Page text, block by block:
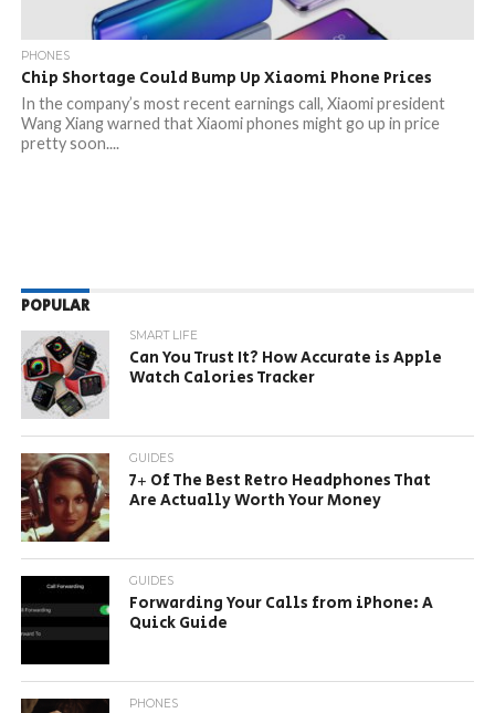
PHONES
Chip Shortage Could Bump Up Xiaomi Phone Prices
In the company’s most recent earnings call, Xiaomi president
Wang Xiang warned that Xiaomi phones might go up in price
pretty soon....
POPULAR
SMART LIFE
Can You Trust It? How Accurate is Apple
Watch Calories Tracker
GUIDES
7+ Of The Best Retro Headphones That
Are Actually Worth Your Money
GUIDES
Forwarding Your Calls from iPhone: A
Quick Guide
PHONES